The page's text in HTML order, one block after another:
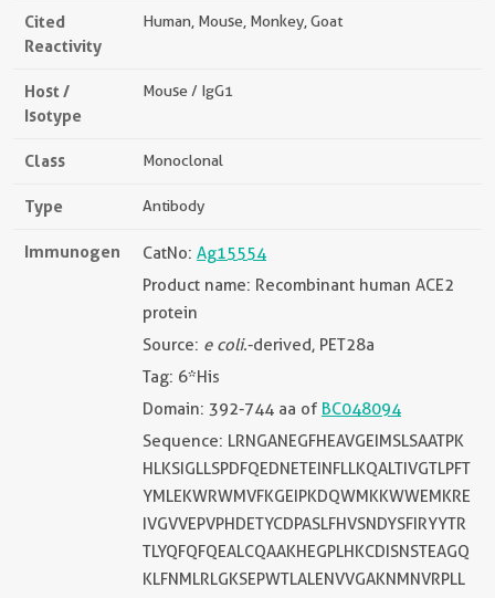
Cited
Reactivity
Human, Mouse, Monkey, Goat
Host /
Isotype
Mouse / IgG1
Class Monoclonal
Type Antibody
Immunogen CatNo: Ag15554
Product name: Recombinant human ACE2
protein
Source: e coli.-derived, PET28a
Tag: 6*His
Domain: 392-744 aa of BC048094
Sequence: LRNGANEGFHEAVGEIMSLSAATPK
HLKSIGLLSPDFQEDNETEINFLLKQALTIVGTLPFT
YMLEKWRWMVFKGEIPKDQWMKKWWEMKRE
IVGVVEPVPHDETYCDPASLFHVSNDYSFIRYYTR
TLYQFQFQEALCQAAKHEGPLHKCDISNSTEAGQ
KLFNMLRLGKSEPWTLALENVVGAKNMNVRPLL